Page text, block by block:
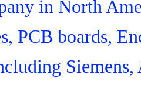
in North
PCB boards,
Siemens,